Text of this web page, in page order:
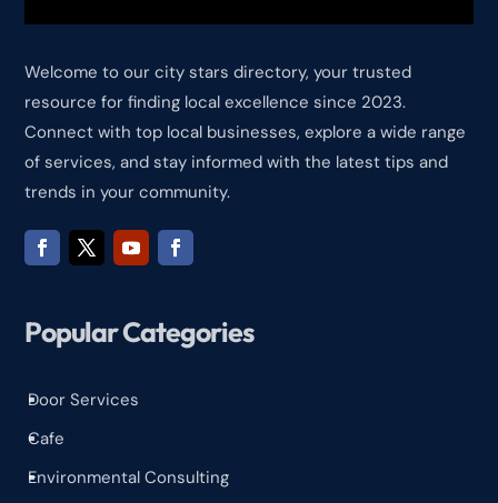
Welcome to our city stars directory, your trusted
resource for finding local excellence since 2023.
Connect with top local businesses, explore a wide range
of services, and stay informed with the latest tips and
trends in your community.
Popular Categories
^
Door Services
^
Cafe
^
Environmental Consulting